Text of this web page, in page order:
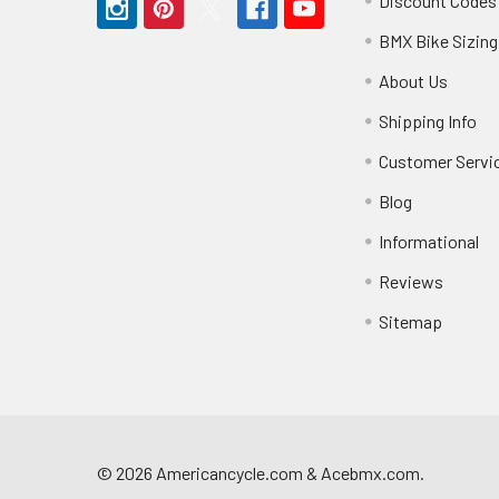
BMX Bike Sizing
About Us
Shipping Info
Customer
Blog
Informational
Reviews
Sitemap
© 2026 Americancycle.com & Acebmx.com.